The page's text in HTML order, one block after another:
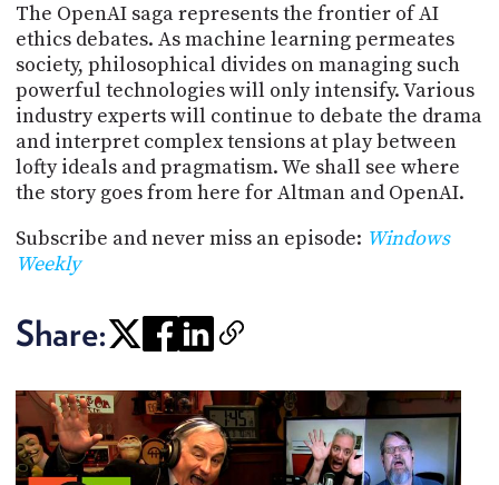
The OpenAI saga represents the frontier of AI
ethics debates. As machine learning permeates
society, philosophical divides on managing such
powerful technologies will only intensify. Various
industry experts will continue to debate the drama
and interpret complex tensions at play between
lofty ideals and pragmatism. We shall see where
the story goes from here for Altman and OpenAI.
Subscribe and never miss an episode: Windows
Weekly
Share: